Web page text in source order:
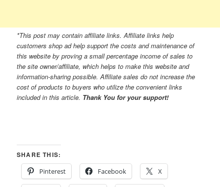
*This post may contain affiliate links. Affiliate links help
customers shop ad help support the costs and maintenance of
this website by proving a small percentage income of sales to
the site owner/affiliate, which helps to make this website and
information-sharing possible. Affiliate sales do not increase the
cost of products to buyers who utilize the convenient links
included in this article. Thank You for your support!
SHARE THIS:
Pinterest
Facebook X